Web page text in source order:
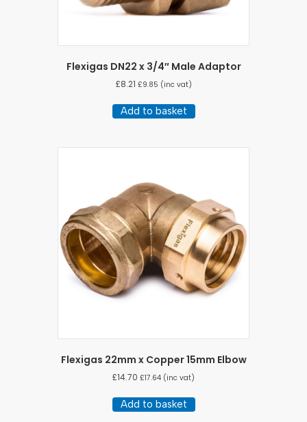
Flexigas DN22 x 3/4″ Male Adaptor
£8.21 £9.85 (inc vat)
Add to basket
Flexigas 22mm x Copper 15mm Elbow
£14.70 £17.64 (inc vat)
Add to basket